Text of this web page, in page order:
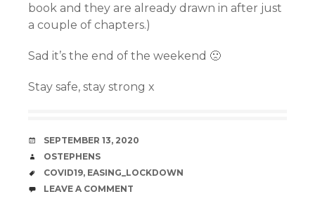
book and they are already drawn in after just
a couple of chapters.)
Sad it’s the end of the weekend 🙁
Stay safe, stay strong x
DATE
SEPTEMBER 13, 2020
AUTHOR
OSTEPHENS
TAGS
COVID19, EASING_LOCKDOWN
COMMENTS
LEAVE A COMMENT